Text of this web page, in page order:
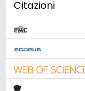
Citazioni